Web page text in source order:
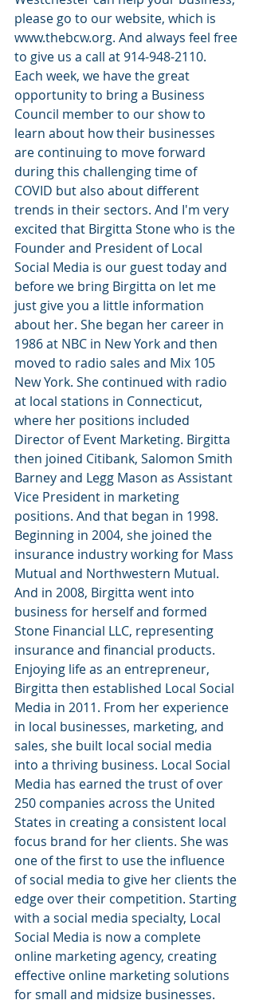
please go to our website, which is
www.thebcw.org. And always feel free
to give us a call at 914-948-2110.
Each week, we have the great
opportunity to bring a Business
Council member to our show to
learn about how their businesses
are continuing to move forward
during this challenging time of
COVID but also about different
trends in their sectors. And I'm very
excited that Birgitta Stone who is the
Founder and President of Local
Social Media is our guest today and
before we bring Birgitta on let me
just give you a little information
about her. She began her career in
1986 at NBC in New York and then
moved to radio sales and Mix 105
New York. She continued with radio
at local stations in Connecticut,
where her positions included
Director of Event Marketing. Birgitta
then joined Citibank, Salomon Smith
Barney and Legg Mason as Assistant
Vice President in marketing
positions. And that began in 1998.
Beginning in 2004, she joined the
insurance industry working for Mass
Mutual and Northwestern Mutual.
And in 2008, Birgitta went into
business for herself and formed
Stone Financial LLC, representing
insurance and financial products.
Enjoying life as an entrepreneur,
Birgitta then established Local Social
Media in 2011. From her experience
in local businesses, marketing, and
sales, she built local social media
into a thriving business. Local Social
Media has earned the trust of over
250 companies across the United
States in creating a consistent local
focus brand for her clients. She was
one of the first to use the influence
of social media to give her clients the
edge over their competition. Starting
with a social media specialty, Local
Social Media is now a complete
online marketing agency, creating
effective online marketing solutions
for small and midsize businesses.